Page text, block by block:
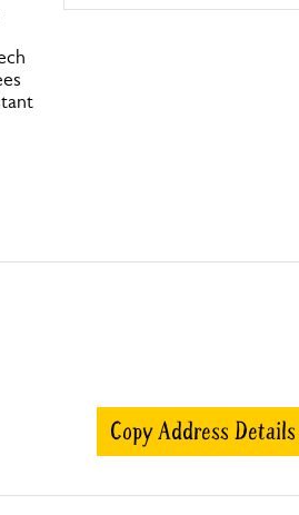
Copy Address Details